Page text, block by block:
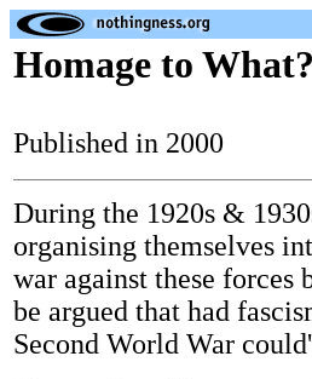
Homage to What?
Published in 2000
During the 1920s &
organising themselves
war against these
be argued that had
Second World War